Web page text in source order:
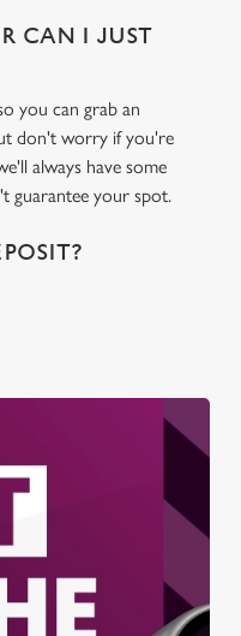
and for marketing,
To accept these
accept only essential
CAN I JUST
you can grab an
don't worry if you're
always have some
guarantee your spot.